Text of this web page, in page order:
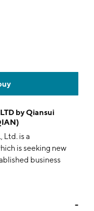
by Qiansui
Ltd. is a
is seeking new
business
on September
--